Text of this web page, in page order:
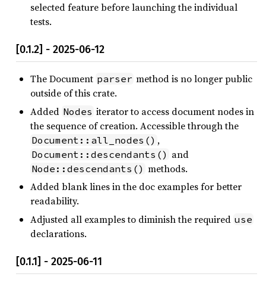
selected feature before launching the individual
tests.
[0.1.2] - 2025-06-12
The Document parser method is no longer public
outside of this crate.
Added Nodes iterator to access document nodes in
the sequence of creation. Accessible through the
Document::all_nodes() ,
Document::descendants() and
Node::descendants() methods.
Added blank lines in the doc examples for better
readability.
Adjusted all examples to diminish the required use
declarations.
[0.1.1] - 2025-06-11